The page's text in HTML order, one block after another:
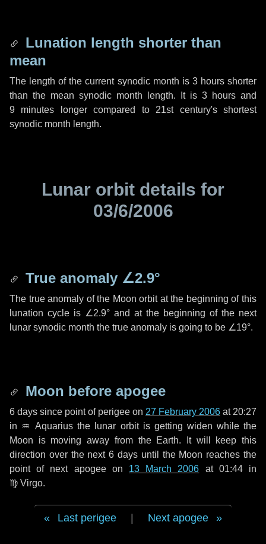
Lunation length shorter than
mean
The length of the current synodic month is 3 hoursshorter
than the mean synodic month length. It is 3 hours and
9 minutes longer compared to 21st century's shortest
synodic month length.
Lunar orbit details for
03/6/2006
True anomaly ∠2.9°
The true anomaly of the Moon orbit at the beginning of this
lunation cycle is ∠2.9° and at the beginning of the next
lunar synodic month the true anomaly is going to be ∠19°.
Moon before apogee
6 days since point of perigee on 27 February 2006 at 20:27
in ♒ Aquarius the lunar orbit is getting widen while the
Moon is moving away from the Earth. It will keep this
direction over the next6 days until the Moon reaches the
point of next apogee on 13 March 2006 at 01:44 in
♍ Virgo.
Last perigee Next apogee